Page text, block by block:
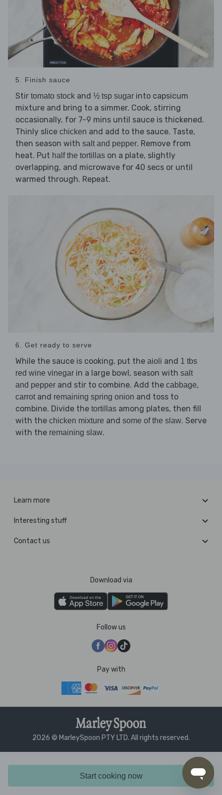
Start cooking now
5. Finish sauce
Stir tomato stock and ½ tsp sugar into capsicum
mixture and bring to a simmer. Cook, stirring
occasionally, for 7-9 mins until sauce is thickened.
Thinly slice chicken and add to the sauce. Taste,
then season with salt and pepper. Remove from
heat. Put half the tortillas on a plate, slightly
overlapping, and microwave for 40 secs or until
warmed through. Repeat.
6. Get ready to serve
While the sauce is cooking, put the aioli and 1 tbs
red wine vinegar in a large bowl, season with salt
and pepper and stir to combine. Add the cabbage,
carrotand remaining spring onion and toss to
combine. Divide the tortillas among plates, then fill
with the chicken mixture and some of the slaw. Serve
with the remaining slaw.
Learn more
Interesting stuff
Contact us
Download via
Follow us
Pay with
2026 © MarleySpoon PTY LTD. All rights reserved.